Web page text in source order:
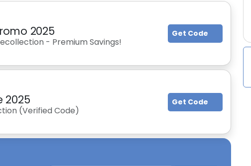
2025
- Premium Savings!
Get Code
2025
(Verified Code)
Get Code